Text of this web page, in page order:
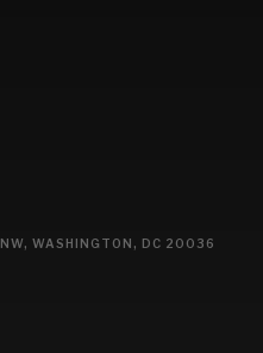
WASHINGTON, DC 20036